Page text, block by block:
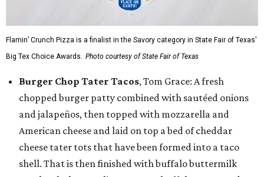
Flamin’ Crunch Pizza is a finalist in the Savory category in State Fair of Texas'
Big Tex Choice Awards. Photo courtesy of State Fair of Texas
Burger Chop Tater Tacos, Tom Grace: A fresh
chopped burger patty combined with sautéed onions
and jalapeños, then topped with mozzarella and
American cheese and laid on top a bed of cheddar
cheese tater tots that have been formed into a taco
shell. That is then finished with buffalo buttermilk